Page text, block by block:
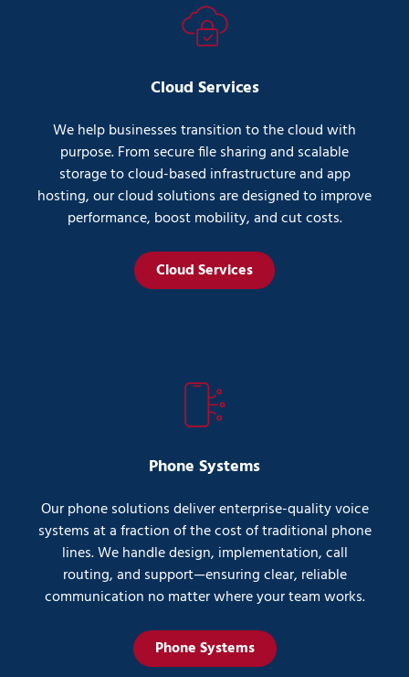
Cloud Services
We help businesses transition to the cloud with
purpose. From secure file sharing and scalable
storage to cloud-based infrastructure and app
hosting, our cloud solutions are designed to improve
performance, boost mobility, and cut costs.
Cloud Services
Phone Systems
Our phone solutions deliver enterprise-quality voice
systems at a fraction of the cost of traditional phone
lines. We handle design, implementation, call
routing, and support—ensuring clear, reliable
communication no matter where your team works.
Phone Systems